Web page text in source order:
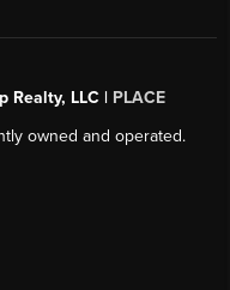
Realty, LLC | PLACE
owned and operated.